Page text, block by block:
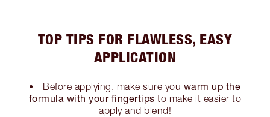
TOP TIPS FOR FLAWLESS, EASY
APPLICATION
Before applying, make sure you warm up the
formula with your fingertips to make it easier to
apply and blend!